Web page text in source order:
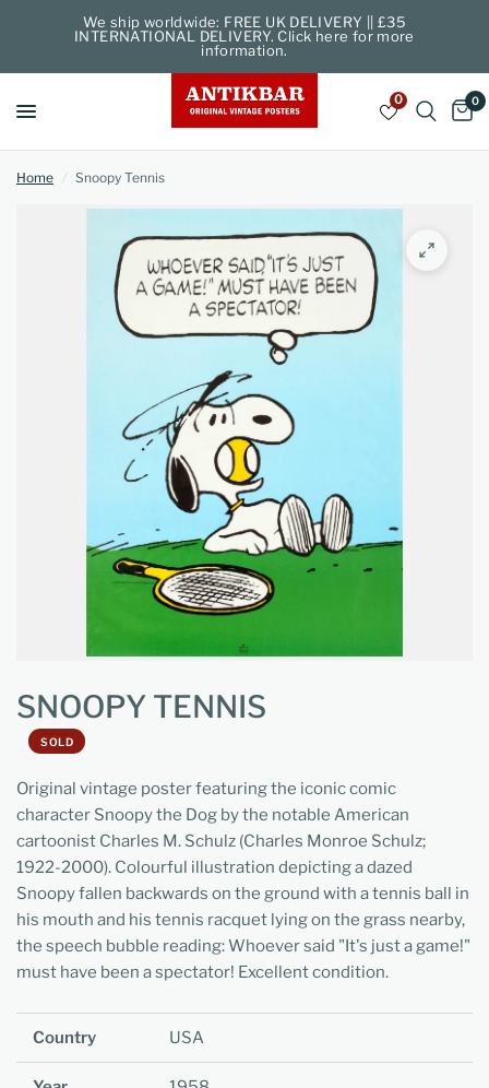
We ship worldwide: FREE UK DELIVERY || £35
INTERNATIONAL DELIVERY. Click here for more
information.
0 0
Home / Snoopy Tennis
SNOOPY TENNIS
SOLD
Original vintage poster featuring the iconic comic
character Snoopy the Dog by the notable American
cartoonist Charles M. Schulz (Charles Monroe Schulz;
1922-2000). Colourful illustration depicting a dazed
Snoopy fallen backwards on the ground with a tennis ball in
his mouth and his tennis racquet lying on the grass nearby,
the speech bubble reading: Whoever said "It's just a game!"
must have been a spectator! Excellent condition.
Country USA